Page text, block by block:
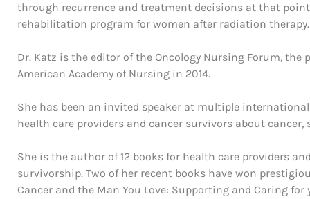
through recurrence and treatment decisions at that
rehabilitation program for women after radiation therapy.
Dr. Katz is the editor of the Oncology Nursing Forum,
American Academy of Nursing in 2014.
She has been an invited speaker at multiple
health care providers and cancer survivors about cancer,
She is the author of 12 books for health care providers
survivorship. Two of her recent books have won
Cancer and the Man You Love: Supporting and Caring